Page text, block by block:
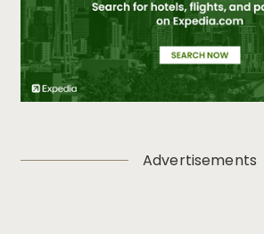
Advertisements